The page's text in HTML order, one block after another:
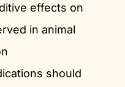
effects on
in animal
should